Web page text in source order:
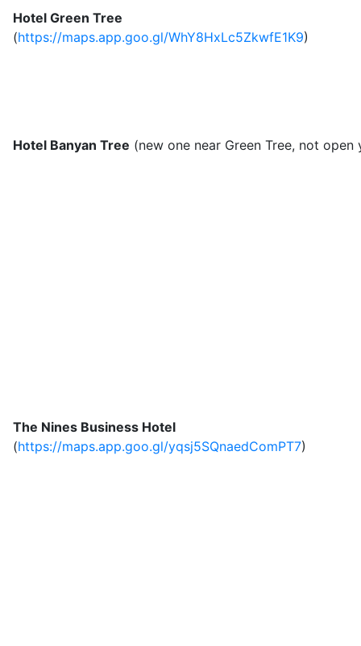
Hotel Green Tree
(https://maps.app.goo.gl/WhY8HxLc5ZkwfE1K9)
Hotel Banyan Tree (new one near Green Tree, not open
The Nines Business Hotel
(https://maps.app.goo.gl/yqsj5SQnaedComPT7